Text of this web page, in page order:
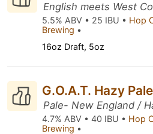
English meets West
5.5% ABV • 25 IBU • Hop
Brewing •
16oz Draft, 5oz
G.O.A.T. Hazy Pale
Pale- New England /
4.7% ABV • 40 IBU • Hop
Brewing •